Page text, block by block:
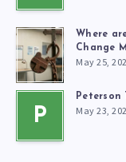
Where
Change
May 25,
P
Peterson
May 23,